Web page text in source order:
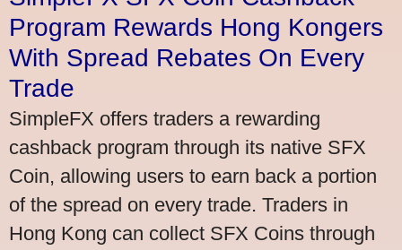
Program Rewards Hong Kongers
With Spread Rebates On Every
Trade
SimpleFX offers traders a rewarding
cashback program through its native SFX
Coin, allowing users to earn back a portion
of the spread on every trade. Traders in
Hong Kong can collect SFX Coins through